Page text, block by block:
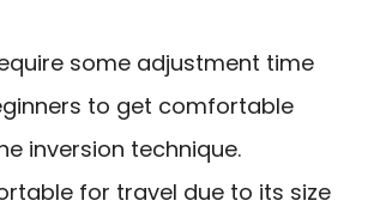
some adjustment time
to get comfortable
inversion technique.
for travel due to its size